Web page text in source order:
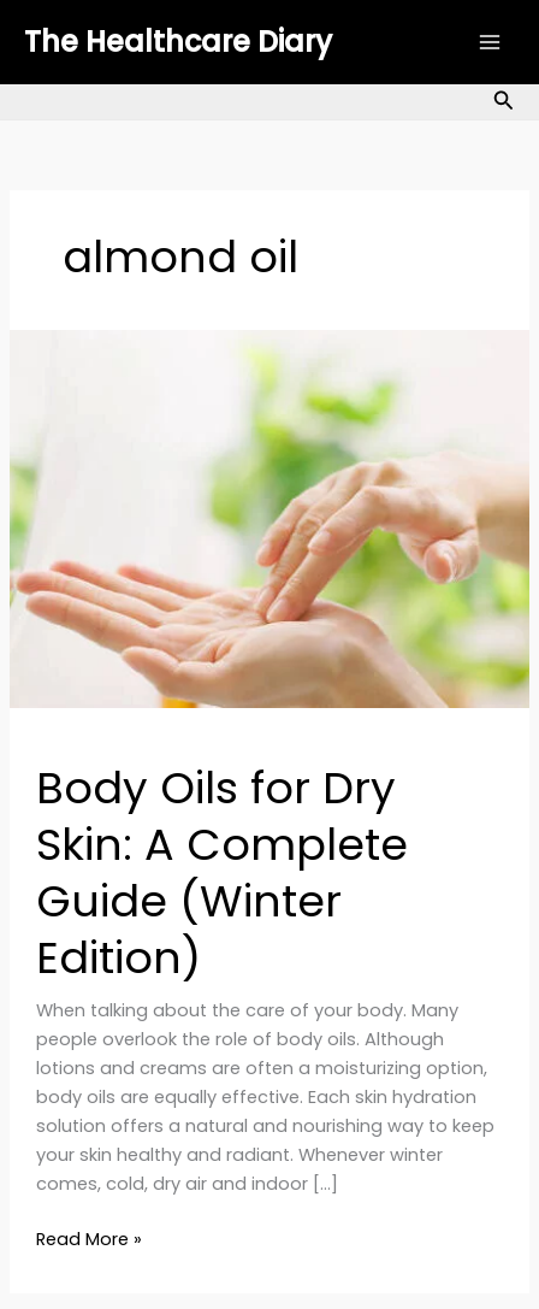
The Healthcare Diary
almond oil
Body Oils for Dry
Skin: A Complete
Guide (Winter
Edition)
When talking about the care of your body. Many
people overlook the role of body oils. Although
lotions and creams are often a moisturizing option,
body oils are equally effective. Each skin hydration
solution offers a natural and nourishing way to keep
your skin healthy and radiant. Whenever winter
comes, cold, dry air and indoor […]
Skin:
A
(Winter
Edition)
Read More »